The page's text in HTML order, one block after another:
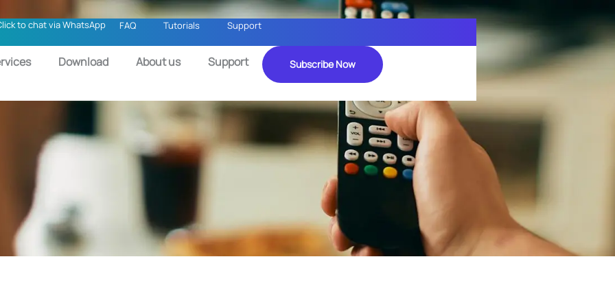
to chat via WhatsApp FAQ Tutorials Support
Download About us Support Subscribe Now